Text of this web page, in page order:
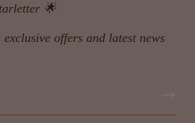
🌟
offers and latest news